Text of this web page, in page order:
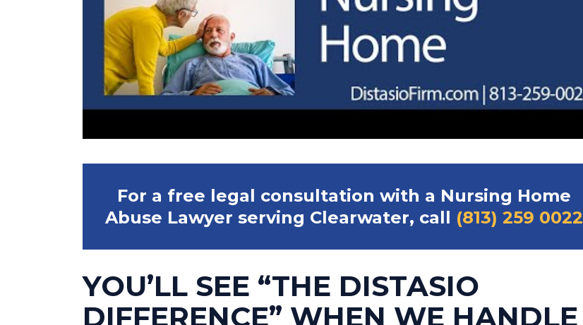
For a free legal consultation with a Nursing Home
Abuse Lawyer serving Clearwater, call (813) 259 0022
YOU’LL SEE “THE DISTASIO
DIFFERENCE” WHEN WE HANDLE